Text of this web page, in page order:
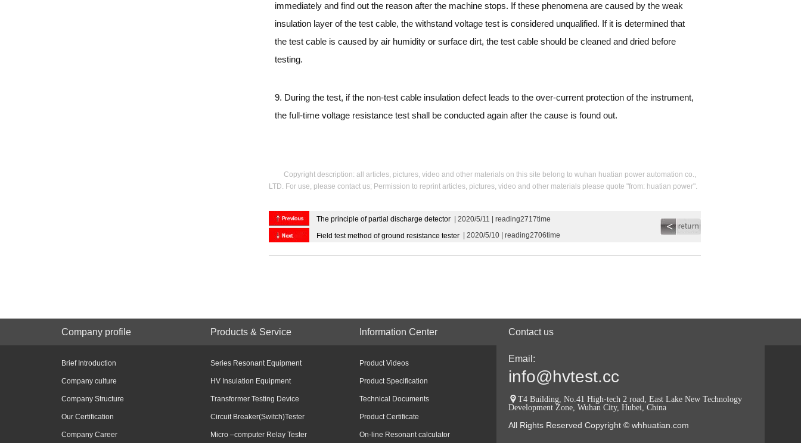
immediately and find out the reason after the machine stops. If these phenomena are caused by the weak
insulation layer of the test cable, the withstand voltage test is considered unqualified. If it is determined that
the test cable is caused by air humidity or surface dirt, the test cable should be cleaned and dried before
testing.
9. During the test, if the non-test cable insulation defect leads to the over-current protection of the instrument,
the full-time voltage resistance test shall be conducted again after the cause is found out.
Copyright description: all articles, pictures, video and other materials on this site belong to wuhan huatian power automation co.,
LTD. For use, please contact us; Permission to reprint articles, pictures, video and other materials please quote "from: huatian power".
The principle of partial discharge detector | 2020/5/11 | reading2717time
Field test method of ground resistance tester | 2020/5/10 | reading2706time
Company profile Products & Service Information Center Contact us
Brief Introduction
Company culture
Company Structure
Our Certification
Company Career
Series Resonant Equipment
HV Insulation Equipment
Transformer Testing Device
Circuit Breaker(Switch)Tester
Micro –computer Relay Tester
Product Videos
Product Specification
Technical Documents
Product Certificate
On-line Resonant calculator
Email:
info@hvtest.cc
T4 Building, No.41 High-tech 2 road, East Lake New Technology
Development Zone, Wuhan City, Hubei, China
All Rights Reserved Copyright © whhuatian.com